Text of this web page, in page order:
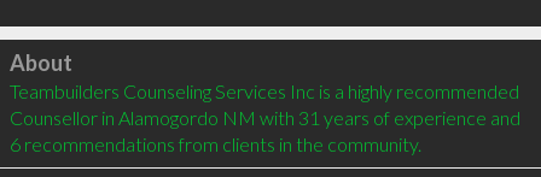
Click to load
About
Teambuilders Counseling Services Inc is a highly recommended
Counsellor in Alamogordo NM with 31 years of experience and
6 recommendations from clients in the community.